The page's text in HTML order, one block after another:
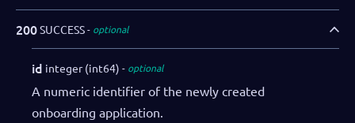
"salesRepPartner": "Dallas Gray",
"salesRepDibs"
"webhooks"
"eventName":
"url"
200SUCCESS optional
id integer (int64) optional
A numeric identifier of the newly created
onboarding application.